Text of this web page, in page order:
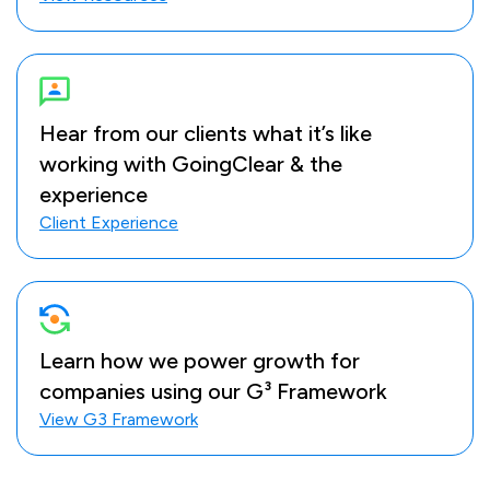
Hear from our clients what it’s like
working with GoingClear & the
experience
Client Experience
Learn how we power growth for
companies using our G³ Framework
View G3 Framework